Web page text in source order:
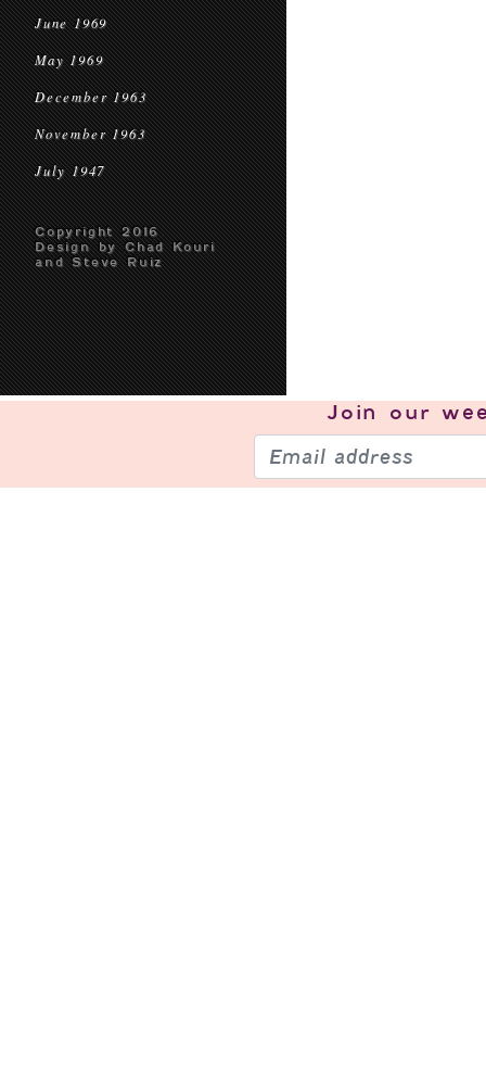
June 1969
May 1969
December 1963
November 1963
July 1947
Copyright 2016
Design by Chad Kouri
and Steve Ruiz
Join our